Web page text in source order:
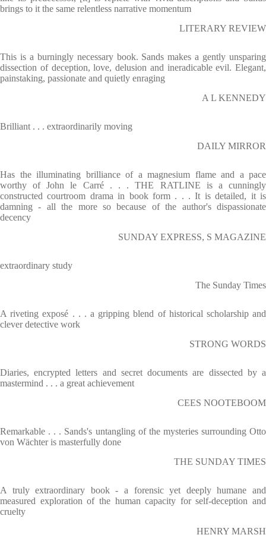
brings to it the same relentless narrative momentum
LITERARY REVIEW
This is a burningly necessary book. Sands makes a gently unsparing
dissection of deception, love, delusion and ineradicable evil. Elegant,
painstaking, passionate and quietly enraging
A L KENNEDY
Brilliant . . . extraordinarily moving
DAILY MIRROR
Has the illuminating brilliance of a magnesium flame and a pace
worthy of John le Carré . . . THE RATLINE is a cunningly
constructed courtroom drama in book form . . . It is detailed, it is
damning - all the more so because of the author's dispassionate
decency
SUNDAY EXPRESS, S MAGAZINE
extraordinary study
The Sunday Times
A riveting exposé . . . a gripping blend of historical scholarship and
clever detective work
STRONG WORDS
Diaries, encrypted letters and secret documents are dissected by a
mastermind . . . a great achievement
CEES NOOTEBOOM
Remarkable . . . Sands's untangling of the mysteries surrounding Otto
von Wächter is masterfully done
THE SUNDAY TIMES
A truly extraordinary book - a forensic yet deeply humane and
measured exploration of the human capacity for self-deception and
cruelty
HENRY MARSH